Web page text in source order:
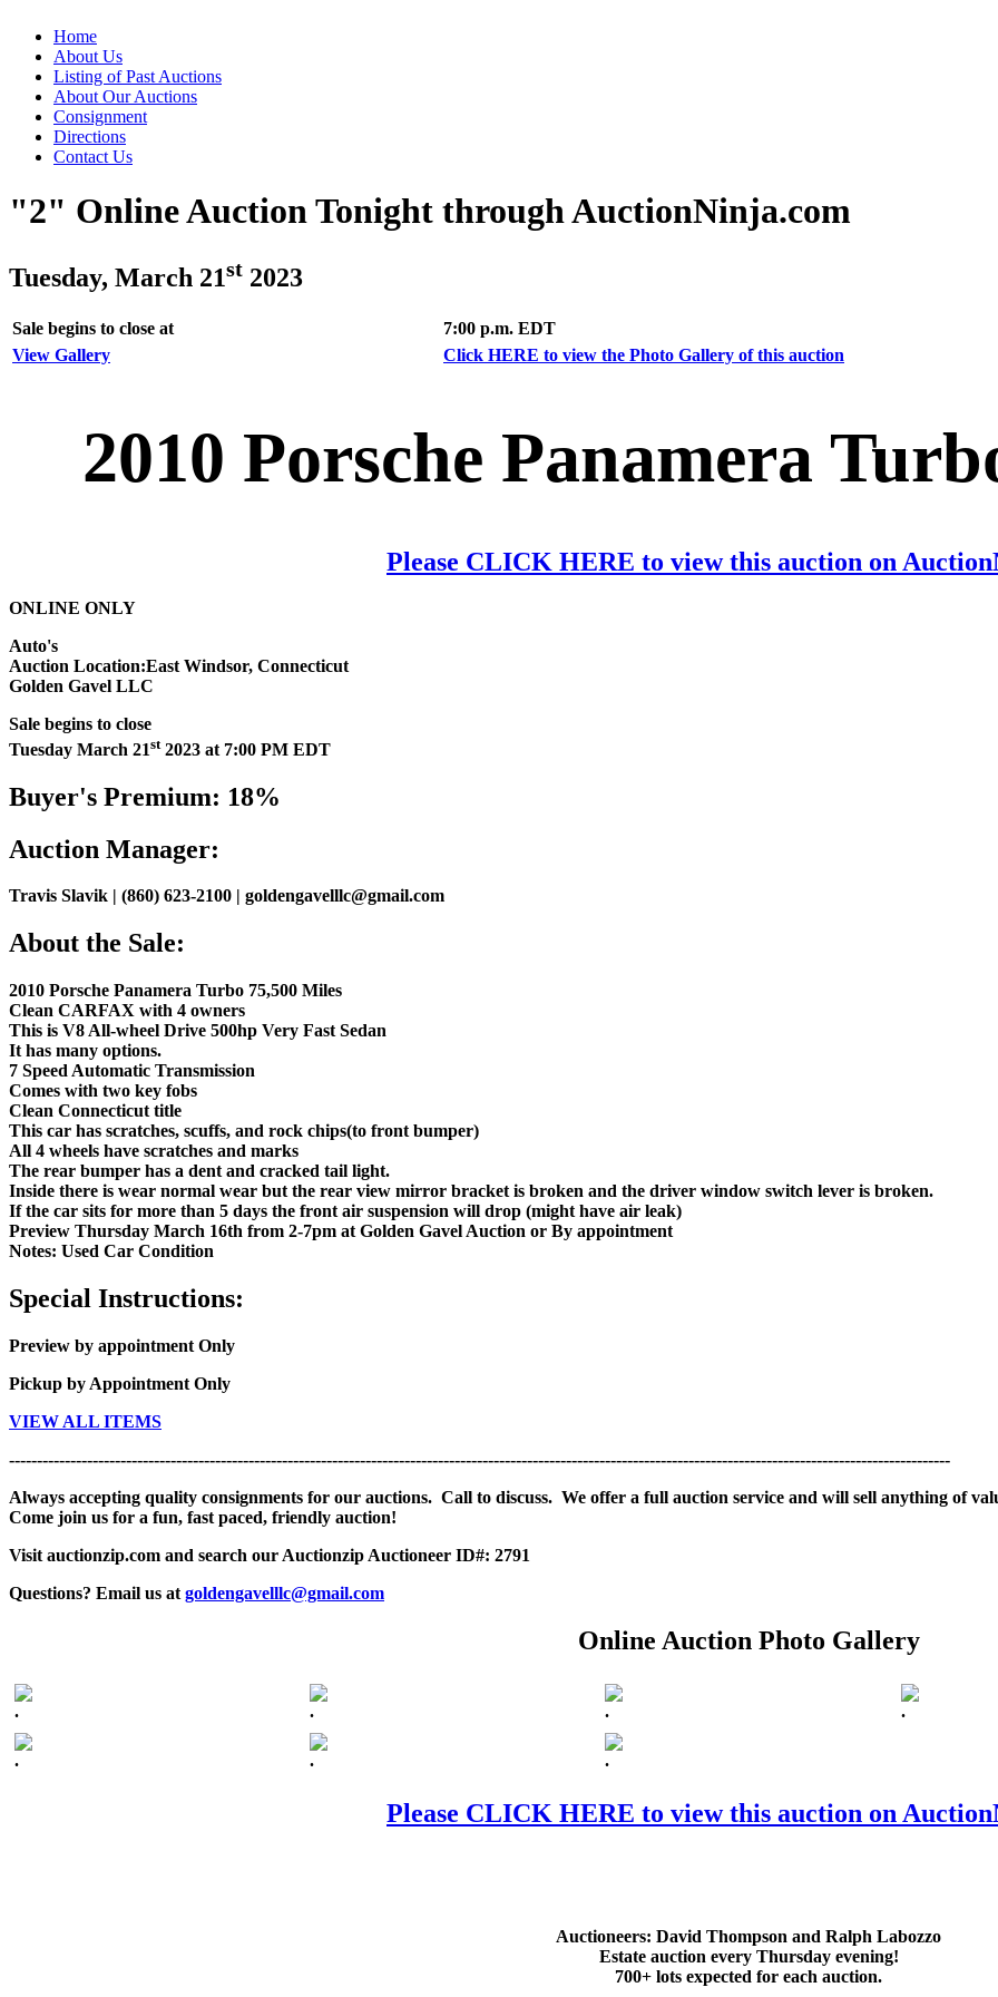
Home
About Us
Listing of Past Auctions
About Our Auctions
Consignment
Directions
Contact Us
"2" Online Auction Tonight through AuctionNinja.com
Tuesday, March 21st 2023
Sale begins to close at
7:00 p.m. EDT
View Gallery
Click HERE to view the Photo Gallery of this auction
2010 Porsche Panamera
Please CLICK HERE to view this auction on
ONLINE ONLY
Auto's
Auction Location:East Windsor, Connecticut
Golden Gavel LLC
Sale begins to close
Tuesday March 21st2023 at 7:00 PM EDT
Buyer's Premium: 18%
Auction Manager:
Travis Slavik | (860) 623-2100 | goldengavelllc@gmail.com
About the Sale:
2010 Porsche Panamera Turbo 75,500 Miles
Clean CARFAX with 4 owners
This is V8 All-wheel Drive 500hp Very Fast Sedan
It has many options.
7 Speed Automatic Transmission
Comes with two key fobs
Clean Connecticut title
This car has scratches, scuffs, and rock chips(to front bumper)
All 4 wheels have scratches and marks
The rear bumper has a dent and cracked tail light.
Inside there is wear normal wear but the rear view mirror bracket is broken and the driver window switch lever is broken.
If the car sits for more than 5 days the front air suspension will drop (might have air leak)
Preview Thursday March 16th from 2-7pm at Golden Gavel Auction or By appointment
Notes: Used Car Condition
Special Instructions:
Preview by appointment Only
Pickup by Appointment Only
VIEW ALL ITEMS
-------------------------------------------------------------------------------------------------------------------------------------------------------------------------
Always accepting quality consignments for our auctions. Call to discuss. We offer a full auction service and will sell anything of
Come join us for a fun, fast paced, friendly auction!
Visit auctionzip.com and search our Auctionzip Auctioneer ID#: 2791
Questions? Email us at goldengavelllc@gmail.com
Online Auction Photo Gallery
. . . .
. . .
Please CLICK HERE to view this auction on
Auctioneers: David Thompson and Ralph Labozzo
Estate auction every Thursday evening!
700+ lots expected for each auction.